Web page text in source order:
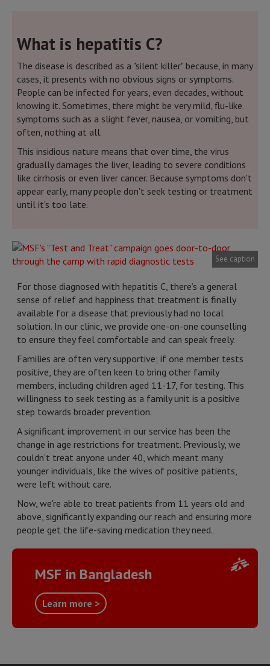
What is hepatitis C?
The disease is described as a "silent killer" because, in many
cases, it presents with no obvious signs or symptoms.
People can be infected for years, even decades, without
knowing it. Sometimes, there might be very mild, flu-like
symptoms such as a slight fever, nausea, or vomiting, but
often, nothing at all.
This insidious nature means that over time, the virus
gradually damages the liver, leading to severe conditions
like cirrhosis or even liver cancer. Because symptoms don't
appear early, many people don't seek testing or treatment
until it's too late.
See caption
For those diagnosed with hepatitis C, there’s a general
sense of relief and happiness that treatment is finally
available for a disease that previously had no local
solution. In our clinic, we provide one-on-one counselling
to ensure they feel comfortable and can speak freely.
Families are often very supportive; if one member tests
positive, they are often keen to bring other family
members, including children aged 11-17, for testing. This
willingness to seek testing as a family unit is a positive
step towards broader prevention.
A significant improvement in our service has been the
change in age restrictions for treatment. Previously, we
couldn't treat anyone under 40, which meant many
younger individuals, like the wives of positive patients,
were left without care.
Now, we're able to treat patients from 11 years old and
above, significantly expanding our reach and ensuring more
people get the life-saving medication they need.
MSF in Bangladesh
Learn more >